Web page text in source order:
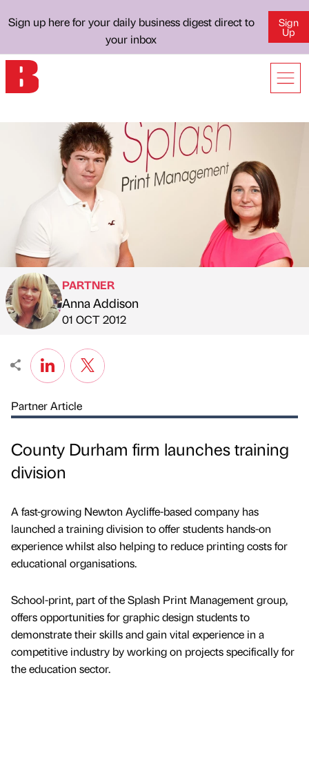
Sign up here for your daily business digest direct to
your inbox
Sign
Up
Published by
PARTNER
Anna Addison
on
01 OCT 2012
Partner Article
County Durham firm launches training
division
A fast-growing Newton Aycliffe-based company has
launched a training division to offer students hands-on
experience whilst also helping to reduce printing costs for
educational organisations.
School-print, part of the Splash Print Management group,
offers opportunities for graphic design students to
demonstrate their skills and gain vital experience in a
competitive industry by working on projects specifically for
the education sector.